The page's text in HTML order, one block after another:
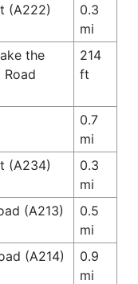
(A222)
0.3
mi
the
214
ft
0.7
mi
(A234)
0.3
mi
(A213)
0.5
mi
(A214)
0.9
mi